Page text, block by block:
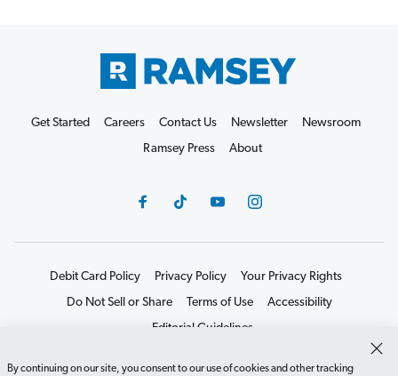
By continuing on our site, you consent to our use of cookies and other tracking
Get Started Careers Contact Us Newsletter
Newsroom
Ramsey Press
About
Debit Card Policy Privacy Policy
Your Privacy Rights
Do Not Sell or Share
Terms of Use
Accessibility
Editorial Guidelines